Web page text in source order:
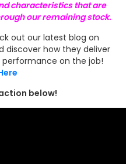
characteristics that are
our remaining stock.
out our latest blog on
discover how they deliver
on the job!
below!